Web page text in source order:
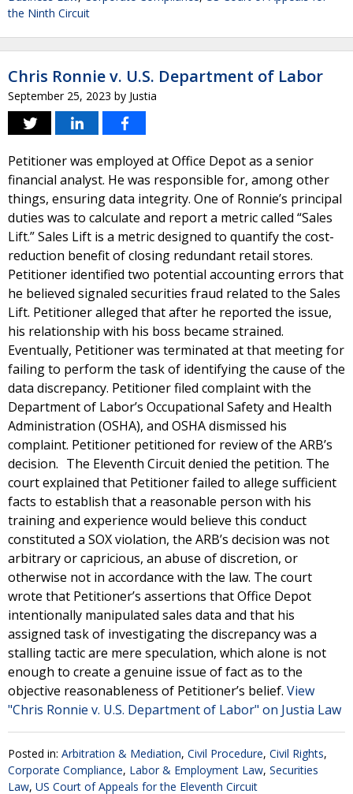
the Ninth Circuit
Chris Ronnie v. U.S. Department of Labor
September 25, 2023 by Justia
Petitioner was employed at Office Depot as a senior
financial analyst. He was responsible for, among other
things, ensuring data integrity. One of Ronnie’s principal
duties was to calculate and report a metric called “Sales
Lift.” Sales Lift is a metric designed to quantify the cost-
reduction benefit of closing redundant retail stores.
Petitioner identified two potential accounting errors that
he believed signaled securities fraud related to the Sales
Lift. Petitioner alleged that after he reported the issue,
his relationship with his boss became strained.
Eventually, Petitioner was terminated at that meeting for
failing to perform the task of identifying the cause of the
data discrepancy. Petitioner filed complaint with the
Department of Labor’s Occupational Safety and Health
Administration (OSHA), and OSHA dismissed his
complaint. Petitioner petitioned for review of the ARB’s
decision. The Eleventh Circuit denied the petition. The
court explained that Petitioner failed to allege sufficient
facts to establish that a reasonable person with his
training and experience would believe this conduct
constituted a SOX violation, the ARB’s decision was not
arbitrary or capricious, an abuse of discretion, or
otherwise not in accordance with the law. The court
wrote that Petitioner’s assertions that Office Depot
intentionally manipulated sales data and that his
assigned task of investigating the discrepancy was a
stalling tactic are mere speculation, which alone is not
enough to create a genuine issue of fact as to the
objective reasonableness of Petitioner’s belief. View
"Chris Ronnie v. U.S. Department of Labor" on Justia Law
Posted in: Arbitration & Mediation, Civil Procedure, Civil Rights,
Corporate Compliance, Labor & Employment Law, Securities
Law, US Court of Appeals for the Eleventh Circuit